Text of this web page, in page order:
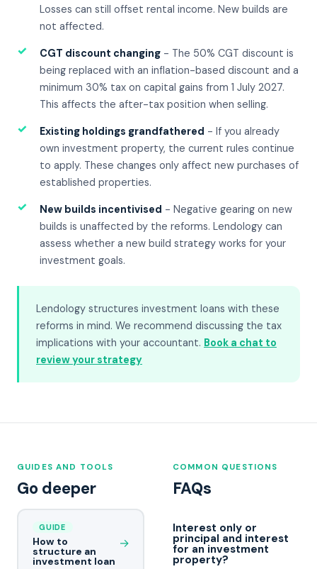
Losses can still offset rental income. New builds are
not affected.
✓ CGT discount changing - The 50% CGT discount is
being replaced with an inflation-based discount and a
minimum 30% tax on capital gains from 1 July 2027.
This affects the after-tax position when selling.
✓ Existing holdings grandfathered - If you already
own investment property, the current rules continue
to apply. These changes only affect new purchases of
established properties.
✓ New builds incentivised - Negative gearing on new
builds is unaffected by the reforms. Lendology can
assess whether a new build strategy works for your
investment goals.
Lendology structures investment loans with these
reforms in mind. We recommend discussing the tax
implications with your accountant. Book a chat to
review your strategy
GUIDES AND TOOLS
Go deeper
GUIDE
How to
structure an
investment loan
→
COMMON QUESTIONS
FAQs
Interest only or
principal and interest
for an investment
property?